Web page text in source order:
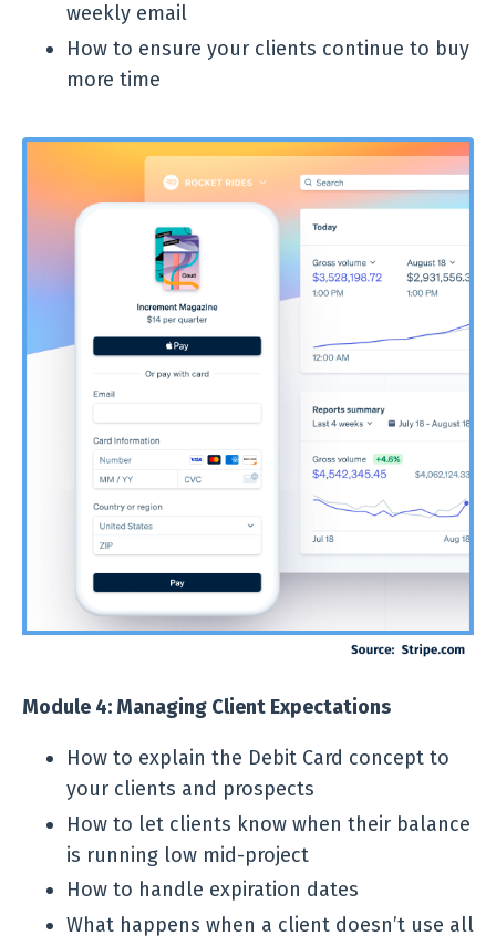
weekly email
How to ensure your clients continue to buy
more time
Module 4: Managing Client Expectations
How to explain the Debit Card concept to
your clients and prospects
How to let clients know when their balance
is running low mid-project
How to handle expiration dates
What happens when a client doesn’t use all